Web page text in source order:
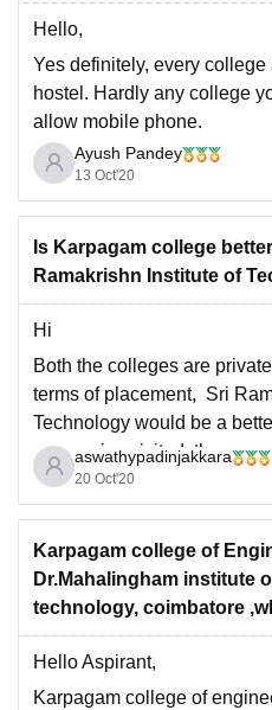
also.
To know
Hello,
Yes definitely, every
hostel. Hardly any college
allow mobile phone.
Ayush Pandey
13 Oct'20
Is Karpagam college
Ramakrishn Institute of
Hi
Both the colleges are
terms of placement, Sri
Technology would be a
companies visited the
students.
Median Salary
Karpagam College of
Sri Ramakrishna Institute of
Both the colleges have
aswathypadinjakkara
20 Oct'20
Karpagam college of
Dr.Mahalingham institute
technology, coimbatore
Hello Aspirant,
Karpagam college of